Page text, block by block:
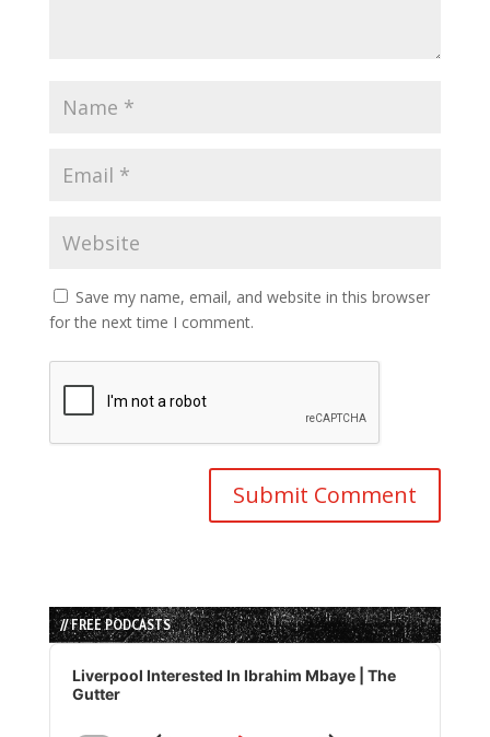
Save my name, email, and website in this browser
for the next time I comment.
// FREE PODCASTS
Audio
Player
Liverpool Interested In Ibrahim Mbaye | The
Gutter